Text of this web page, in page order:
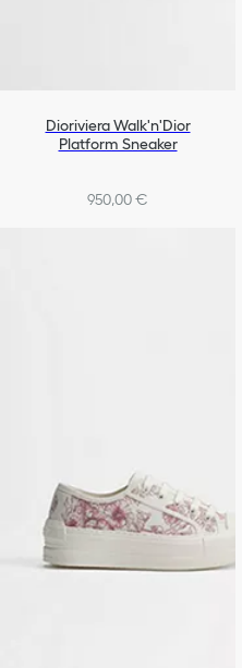
Dioriviera Walk'n'Dior
Platform Sneaker
950,00 €